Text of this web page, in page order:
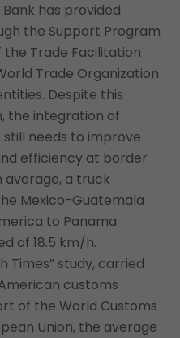
has provided
the Support Program
Trade Facilitation
Trade Organization
Despite this
the integration of
needs to improve
efficiency at border
average, a truck
Mexico-Guatemala
to Panama
of 18.5 km/h.
Times” study, carried
customs
of the World Customs
Union, the average